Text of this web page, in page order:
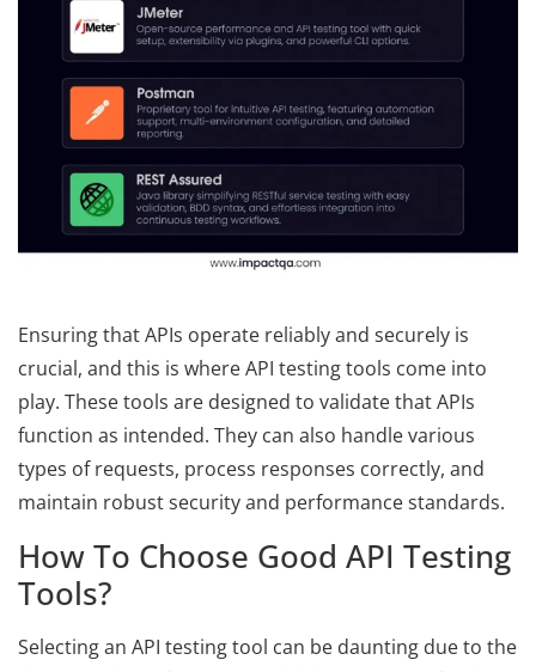
Ensuring that APIs operate reliably and securely is
crucial, and this is where API testing tools come into
play. These tools are designed to validate that APIs
function as intended. They can also handle various
types of requests, process responses correctly, and
maintain robust security and performance standards.
How To Choose Good API Testing
Tools?
Selecting an API testing tool can be daunting due to the